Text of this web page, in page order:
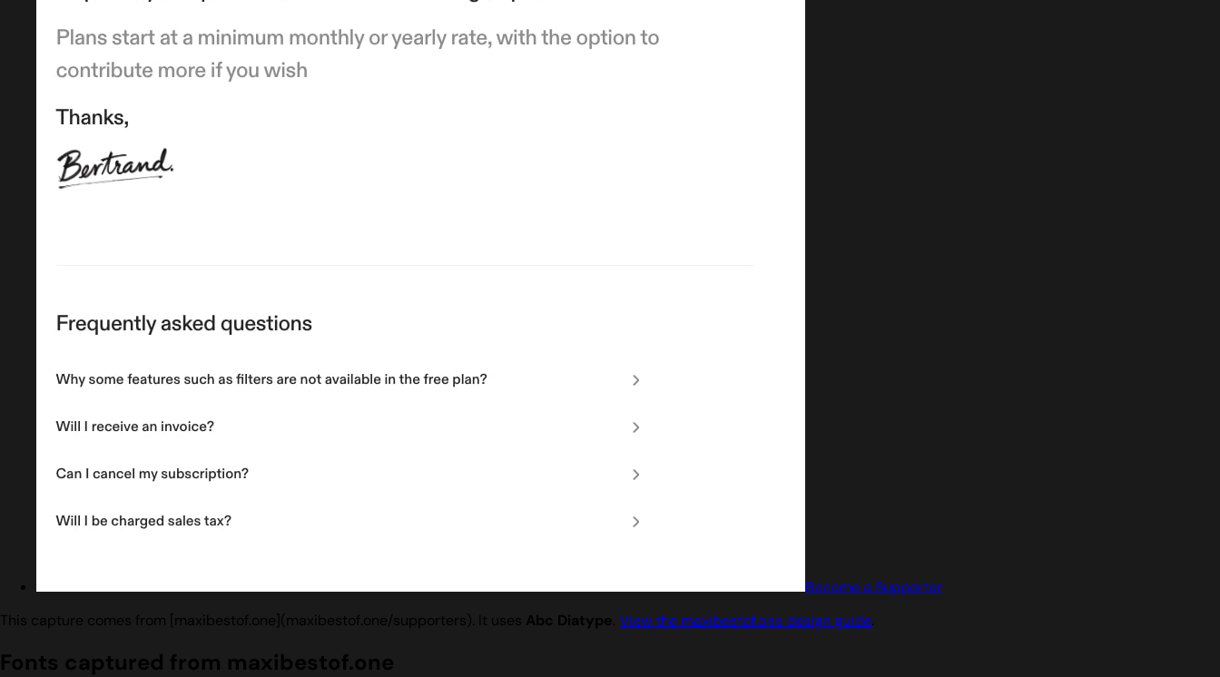
Become a Supporter
This capture comes from [maxibestof.one](maxibestof.one/supporters). It uses Abc Diatype. View the maxibestof.one design guide.
Fonts captured from maxibestof.one